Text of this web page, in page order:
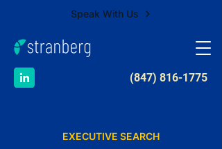
Speak With Us
​(847) 816-1775
EXECUTIVE SEARCH